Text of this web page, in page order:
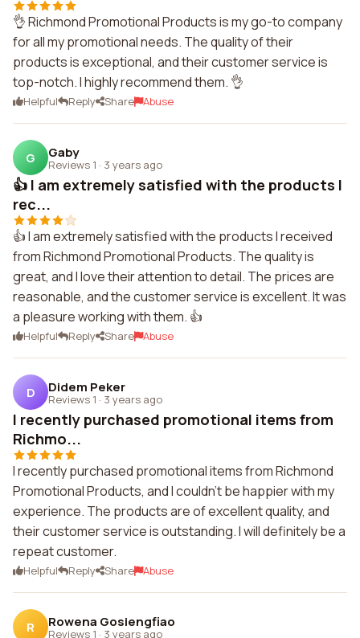
👌 Richmond Promotional Products is my go-to company
for all my promotional needs. The quality of their
products is exceptional, and their customer service is
top-notch. I highly recommend them. 👌
Helpful Reply Share Abuse
G Gaby
Reviews 1 · 3 years ago
👍 I am extremely satisfied with the products I
rec...
👍 I am extremely satisfied with the products I received
from Richmond Promotional Products. The quality is
great, and I love their attention to detail. The prices are
reasonable, and the customer service is excellent. It was
a pleasure working with them. 👍
Helpful Reply Share Abuse
D Didem Peker
Reviews 1 · 3 years ago
I recently purchased promotional items from
Richmo...
I recently purchased promotional items from Richmond
Promotional Products, and I couldn't be happier with my
experience. The products are of excellent quality, and
their customer service is outstanding. I will definitely be a
repeat customer.
Helpful Reply Share Abuse
R Rowena Gosiengfiao
Reviews 1 · 3 years ago